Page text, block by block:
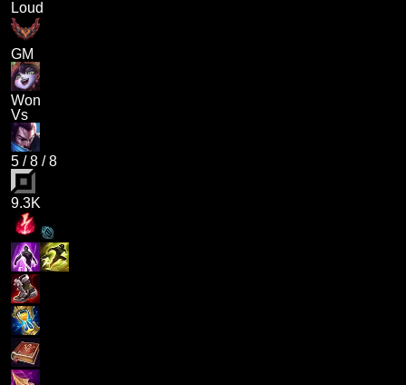
Loud
GM
Won
Vs
5 /8 /8
9.3K